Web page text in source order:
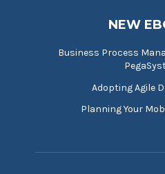
NEW
Business Process
Adopting Agile
Planning Your